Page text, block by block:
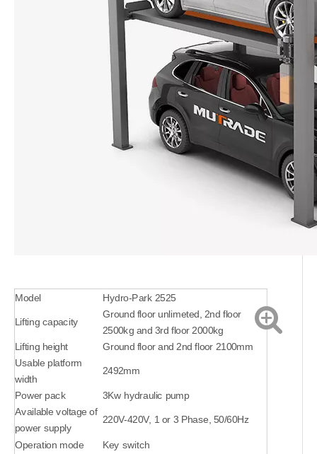
Model Hydro-Park 2525
Lifting capacity
Ground floor unlimeted, 2nd floor
2500kg and 3rd floor 2000kg
Lifting height
Ground floor and 2nd floor 2100mm
Usable platform
width
2492mm
Power pack
3Kw hydraulic pump
Available voltage of
power supply
220V-420V, 1 or 3 Phase, 50/60Hz
Operation mode
Key switch